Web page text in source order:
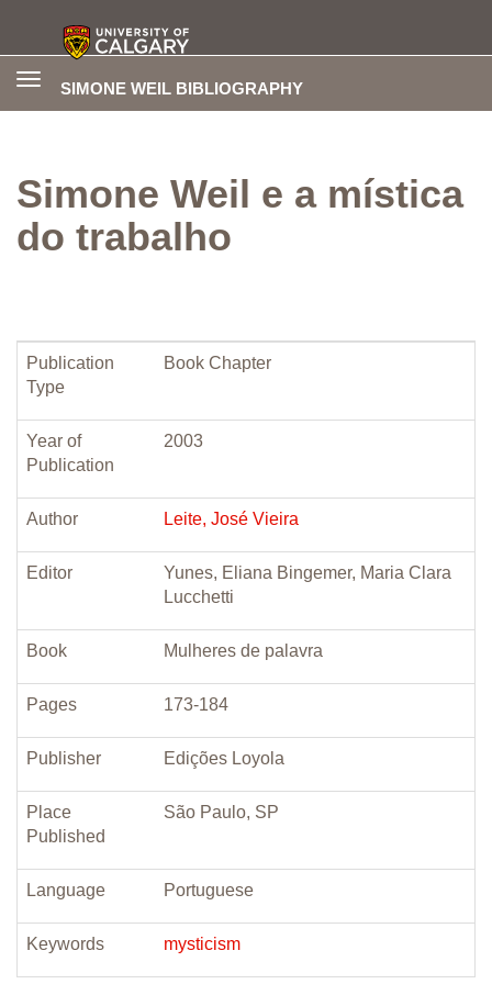
SIMONE WEIL BIBLIOGRAPHY
Toggle
Simone Weil e a mística
do trabalho
Publication
Type
Book Chapter
Year of
Publication
2003
Author Leite, José Vieira
Editor
Yunes, Eliana Bingemer, Maria Clara
Lucchetti
Book Mulheres de palavra
Pages 173-184
Publisher Edições Loyola
Place
Published
São Paulo, SP
Language Portuguese
Keywords mysticism